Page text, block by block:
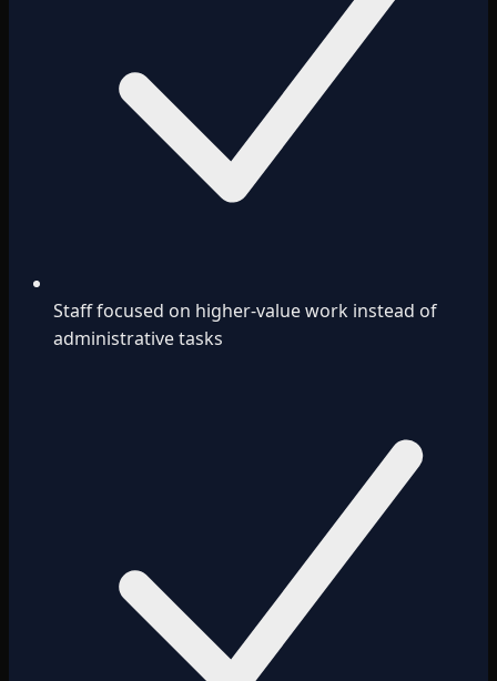
Staff focused on higher-value work instead of
administrative tasks